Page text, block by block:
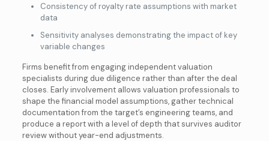
Consistency of royalty rate assumptions with market
data
Sensitivity analyses demonstrating the impact of key
variable changes
Firms benefit from engaging independent valuation
specialists during due diligence rather than after the deal
closes. Early involvement allows valuation professionals to
shape the financial model assumptions, gather technical
documentation from the target’s engineering teams, and
produce a report with a level of depth that survives auditor
review without year-end adjustments.